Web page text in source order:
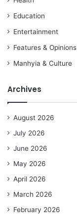
Education
Entertainment
Features & Opinions
Manhyia & Culture
Archives
August 2026
July 2026
June 2026
May 2026
April 2026
March 2026
February 2026